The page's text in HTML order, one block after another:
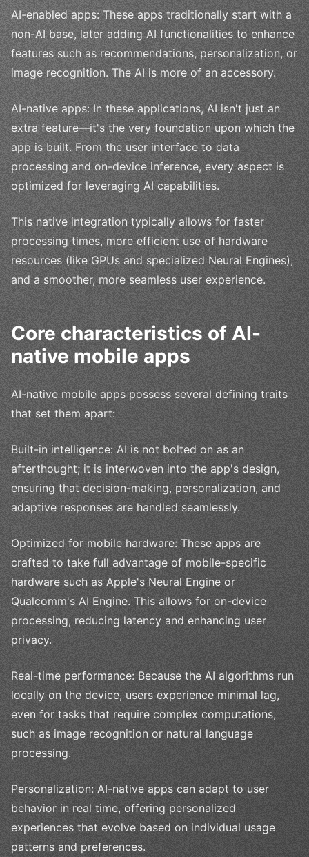
AI-enabled apps: These apps traditionally start with a
non-AI base, later adding AI functionalities to enhance
features such as recommendations, personalization, or
image recognition. The AI is more of an accessory.
AI-native apps: In these applications, AI isn't just an
extra feature—it's the very foundation upon which the
app is built. From the user interface to data
processing and on-device inference, every aspect is
optimized for leveraging AI capabilities.
This native integration typically allows for faster
processing times, more efficient use of hardware
resources (like GPUs and specialized Neural Engines),
and a smoother, more seamless user experience.
Core characteristics of AI-
native mobile apps
AI-native mobile apps possess several defining traits
that set them apart:
Built-in intelligence: AI is not bolted on as an
afterthought; it is interwoven into the app's design,
ensuring that decision-making, personalization, and
adaptive responses are handled seamlessly.
Optimized for mobile hardware: These apps are
crafted to take full advantage of mobile-specific
hardware such as Apple's Neural Engine or
Qualcomm's AI Engine. This allows for on-device
processing, reducing latency and enhancing user
privacy.
Real-time performance: Because the AI algorithms run
locally on the device, users experience minimal lag,
even for tasks that require complex computations,
such as image recognition or natural language
processing.
Personalization: AI-native apps can adapt to user
behavior in real time, offering personalized
experiences that evolve based on individual usage
patterns and preferences.